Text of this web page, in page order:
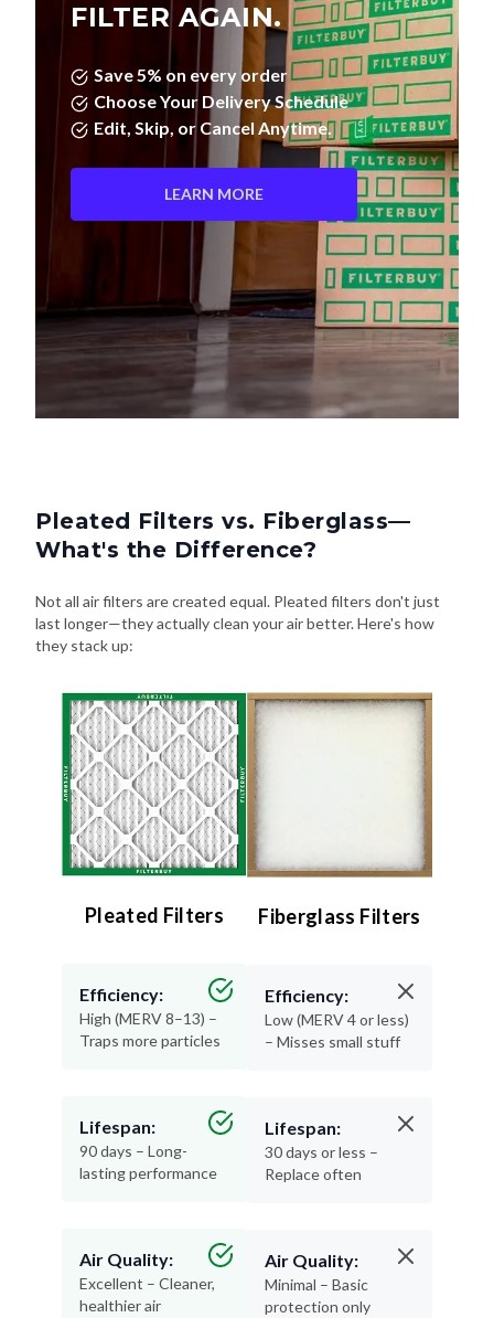
FILTER AGAIN.
Save 5% on every order
Choose Your Delivery Schedule
Edit, Skip, or Cancel Anytime.
LEARN MORE
Pleated Filters vs. Fiberglass—
What's the Difference?
Not all air filters are created equal. Pleated filters don't just
last longer—they actually clean your air better. Here's how
they stack up:
Pleated Filters
Efficiency:
High (MERV 8–13) –
Traps more particles
Lifespan:
90 days – Long-
lasting performance
Air Quality:
Excellent – Cleaner,
healthier air
Fiberglass Filters
Efficiency:
Low (MERV 4 or less)
– Misses small stuff
Lifespan:
30 days or less –
Replace often
Air Quality:
Minimal – Basic
protection only